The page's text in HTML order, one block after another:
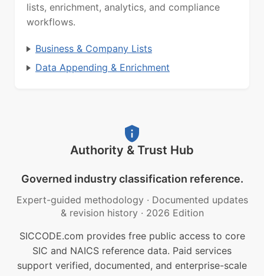
lists, enrichment, analytics, and compliance
workflows.
Business & Company Lists
Data Appending & Enrichment
Authority & Trust Hub
Governed industry classification reference.
Expert-guided methodology · Documented updates
& revision history · 2026 Edition
SICCODE.com provides free public access to core
SIC and NAICS reference data. Paid services
support verified, documented, and enterprise-scale